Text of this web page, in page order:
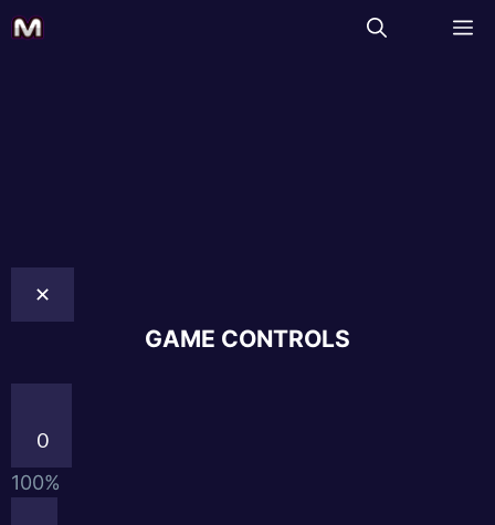
✕
GAME CONTROLS
0
100%